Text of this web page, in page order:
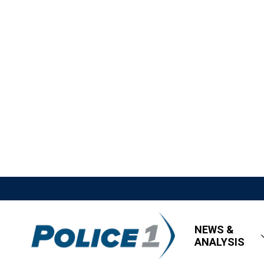
NEWS &
ANALYSIS